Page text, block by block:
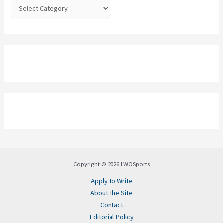
Copyright © 2026 LWOSports
Apply to Write
About the Site
Contact
Editorial Policy